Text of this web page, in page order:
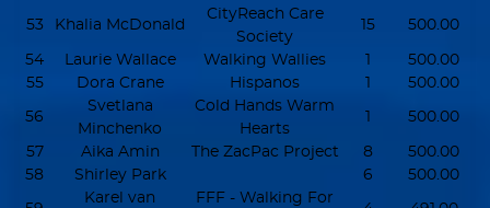
53 Khalia McDonald
CityReach Care
Society
15 500.00
54 Laurie Wallace Walking Wallies 1
500.00
55
Dora Crane Hispanos 1 500.00
56
Svetlana
Minchenko
Cold Hands Warm
Hearts
1 500.00
57 Aika Amin The ZacPac Project 8
500.00
58
Shirley Park 6 500.00
Karel van
FFF - Walking For